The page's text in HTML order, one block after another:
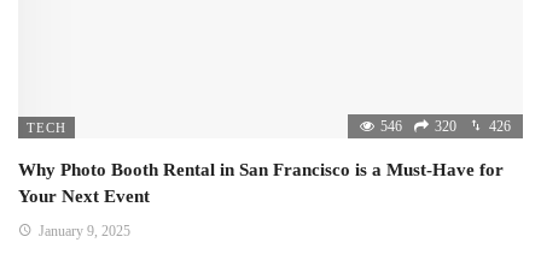
TECH 546 320 426
Why Photo Booth Rental in San Francisco is a Must-Have for
Your Next Event
January 9, 2025